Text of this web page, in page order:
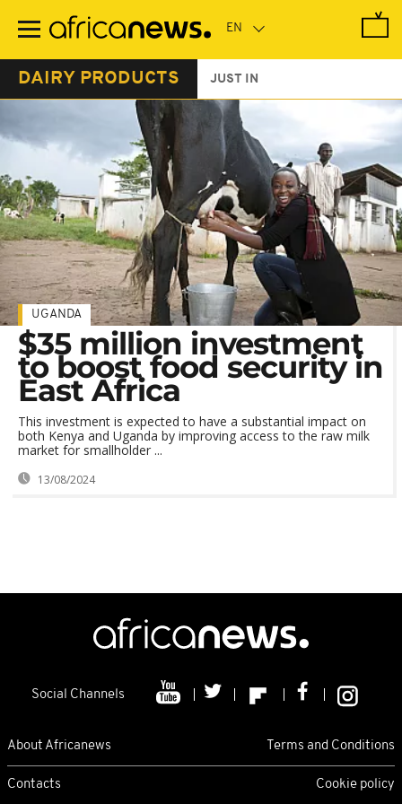
main
DAIRY PRODUCTS JUST IN
UGANDA
$35 million investment
to boost food security in
East Africa
This investment is expected to have a substantial impact on
both Kenya and Uganda by improving access to the raw milk
market for smallholder ...
13/08/2024
Social Channels
About Africanews Terms and Conditions
Contacts Cookie policy